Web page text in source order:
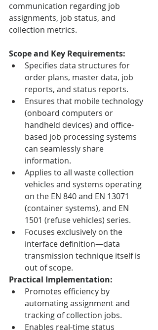
communication regarding job
assignments, job status, and
collection metrics.
Scope and Key Requirements:
Specifies data structures for
order plans, master data, job
reports, and status reports.
Ensures that mobile technology
(onboard computers or
handheld devices) and office-
based job processing systems
can seamlessly share
information.
Applies to all waste collection
vehicles and systems operating
on the EN 840 and EN 13071
(container systems), and EN
1501 (refuse vehicles) series.
Focuses exclusively on the
interface definition—data
transmission technique itself is
out of scope.
Practical Implementation:
Promotes efficiency by
automating assignment and
tracking of collection jobs.
Enables real-time status